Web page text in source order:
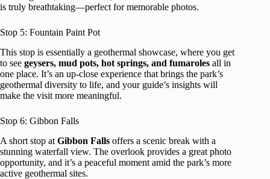
is truly breathtaking—perfect for memorable photos.
Stop 5: Fountain Paint Pot
This stop is essentially a geothermal showcase, where you get
to see geysers, mud pots, hot springs, and fumaroles all in
one place. It’s an up-close experience that brings the park’s
geothermal diversity to life, and your guide’s insights will
make the visit more meaningful.
Stop 6: Gibbon Falls
A short stop at Gibbon Falls offers a scenic break with a
stunning waterfall view. The overlook provides a great photo
opportunity, and it’s a peaceful moment amid the park’s more
active geothermal sites.